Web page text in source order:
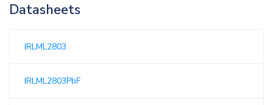
Datasheets
IRLML2803
IRLML2803PbF